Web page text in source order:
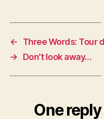
←
Three Words: Tour
→
Don’t look away…
One